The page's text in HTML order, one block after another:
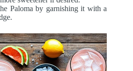
Paloma by garnishing it with a